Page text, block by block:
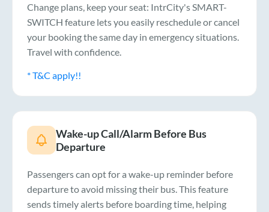
Change plans, keep your seat: IntrCity's SMART-
SWITCH feature lets you easily reschedule or cancel
your booking the same day in emergency situations.
Travel with confidence.
* T&C apply!!
Wake-up Call/Alarm Before Bus
Departure
Passengers can opt for a wake-up reminder before
departure to avoid missing their bus. This feature
sends timely alerts before boarding time, helping